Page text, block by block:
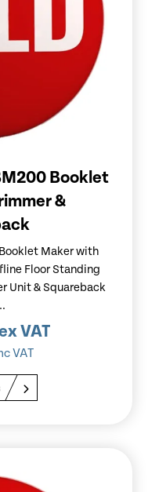
Booklet
&
Maker with
Floor Standing
Unit & Squareback
VAT
VAT